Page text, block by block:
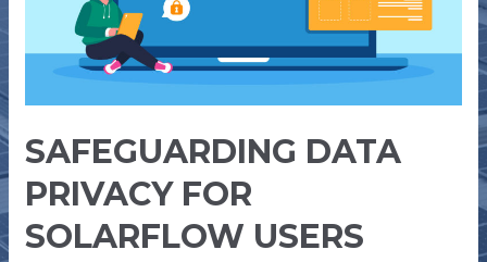
SAFEGUARDING DATA
PRIVACY FOR
SOLARFLOW USERS